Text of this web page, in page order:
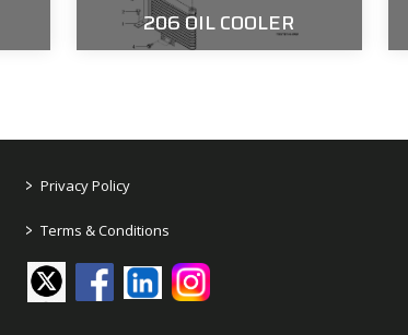
206 OIL COOLER
> Privacy Policy
> Terms & Conditions